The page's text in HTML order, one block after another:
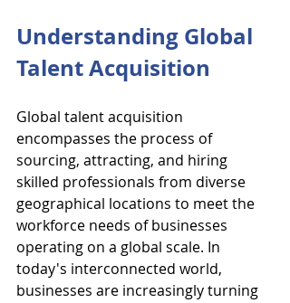
Understanding Global
Talent Acquisition
Global talent acquisition
encompasses the process of
sourcing, attracting, and hiring
skilled professionals from diverse
geographical locations to meet the
workforce needs of businesses
operating on a global scale. In
today's interconnected world,
businesses are increasingly turning